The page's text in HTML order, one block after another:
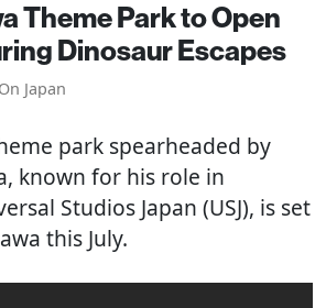
Theme Park to Open
Dinosaur Escapes
Japan
park spearheaded by
known for his role in
Studios Japan (USJ), is set
this July.